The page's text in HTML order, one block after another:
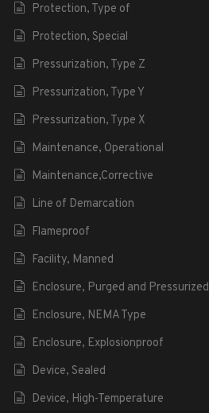
Protection, Type of
Protection, Special
Pressurization, Type Z
Pressurization, Type Y
Pressurization, Type X
Maintenance, Operational
Maintenance,Corrective
Line of Demarcation
Flameproof
Facility, Manned
Enclosure, Purged and Pressurized
Enclosure, NEMA Type
Enclosure, Explosionproof
Device, Sealed
Device, High-Temperature